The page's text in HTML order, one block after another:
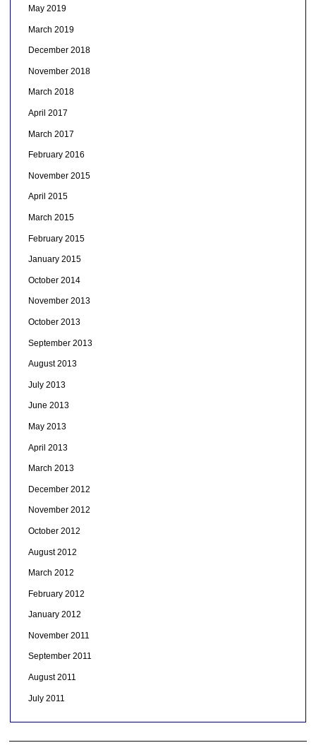
May 2019
March 2019
December 2018
November 2018
March 2018
April 2017
March 2017
February 2016
November 2015
April 2015
March 2015
February 2015
January 2015
October 2014
November 2013
October 2013
September 2013
August 2013
July 2013
June 2013
May 2013
April 2013
March 2013
December 2012
November 2012
October 2012
August 2012
March 2012
February 2012
January 2012
November 2011
September 2011
August 2011
July 2011